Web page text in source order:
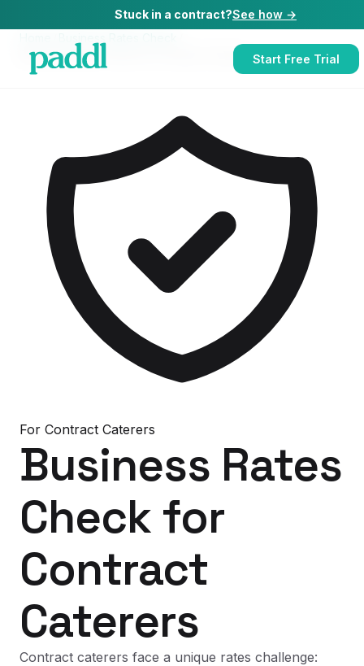
Stuck in a contract?See how →
Start Free Trial
Business Rates Check
Contract Caterers
For Contract Caterers
Business Rates
Check for
Contract
Caterers
Contract caterers face a unique rates challenge: